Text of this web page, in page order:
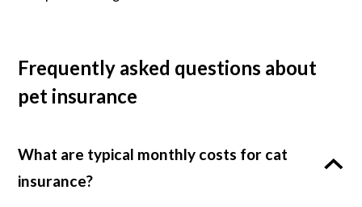
Frequently asked questions about
pet insurance
What are typical monthly costs for cat
insurance?